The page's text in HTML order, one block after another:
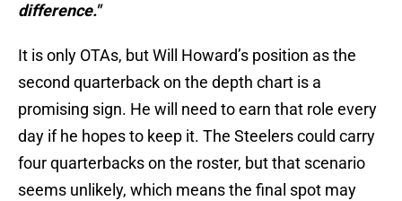
difference."
It is only OTAs, but Will Howard’s position as the
second quarterback on the depth chart is a
promising sign. He will need to earn that role every
day if he hopes to keep it. The Steelers could carry
four quarterbacks on the roster, but that scenario
seems unlikely, which means the final spot may